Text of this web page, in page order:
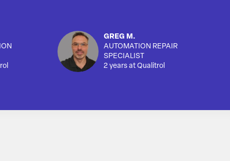
GREG M.
AUTOMATION REPAIR
SPECIALIST
2 years at Qualitrol